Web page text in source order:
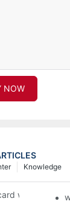
NOW
Knowledge
wallet